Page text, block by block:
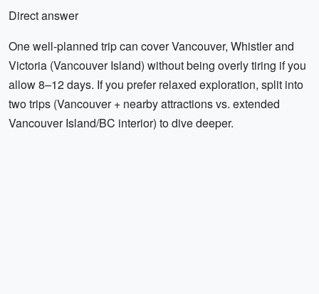
Direct answer
One well-planned trip can cover Vancouver, Whistler and
Victoria (Vancouver Island) without being overly tiring if you
allow 8–12 days. If you prefer relaxed exploration, split into
two trips (Vancouver + nearby attractions vs. extended
Vancouver Island/BC interior) to dive deeper.